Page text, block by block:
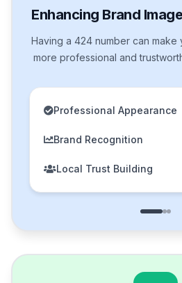
Enhancing Brand
Having a 424 number can
more professional and
Professional Appearance
Brand Recognition
Local Trust Building